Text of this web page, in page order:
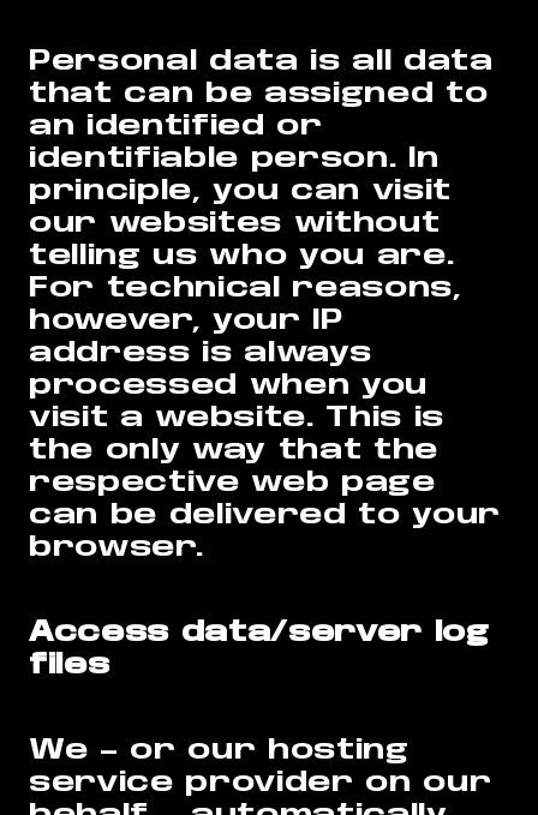
Personal data is all data
that can be assigned to
an identified or
identifiable person. In
principle, you can visit
our websites without
telling us who you are.
For technical reasons,
however, your IP
address is always
processed when you
visit a website. This is
the only way that the
respective web page
can be delivered to your
browser.
Access data/server log
files
We – or our hosting
service provider on our